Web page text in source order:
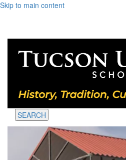
Skip to main content
SEARCH